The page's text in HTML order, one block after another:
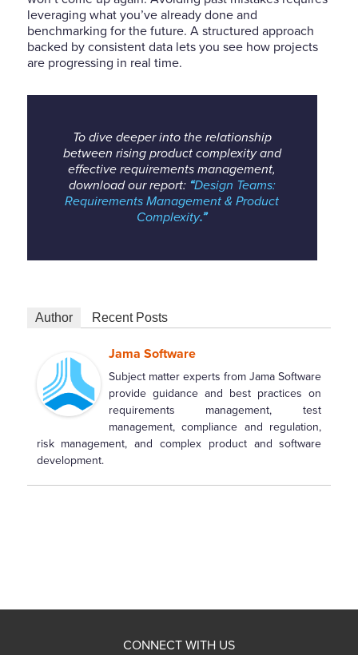
leveraging what you’ve already done and
benchmarking for the future. A structured approach
backed by consistent data lets you see how projects
are progressing in real time.
To dive deeper into the relationship
between rising product complexity and
effective requirements management,
download our report: “Design Teams:
Requirements Management & Product
Complexity.”
Author Recent Posts
Jama Software
Subject matter experts from Jama Software
provide guidance and best practices on
requirements management, test
management, compliance and regulation,
risk management, and complex product and software
development.
CONNECT WITH US